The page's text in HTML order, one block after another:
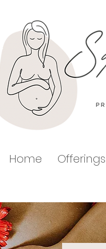
Home Offerings